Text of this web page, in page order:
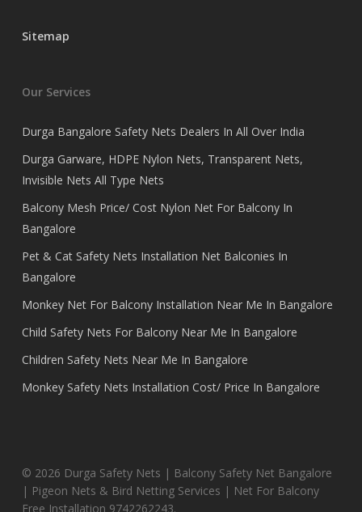
Sitemap
Our Services
Durga Bangalore Safety Nets Dealers In All Over India
Durga Garware, HDPE Nylon Nets, Transparent Nets,
Invisible Nets All Type Nets
Balcony Mesh Price/ Cost Nylon Net For Balcony In
Bangalore
Pet & Cat Safety Nets Installation Net Balconies In
Bangalore
Monkey Net For Balcony Installation Near Me In Bangalore
Child Safety Nets For Balcony Near Me In Bangalore
Children Safety Nets Near Me In Bangalore
Monkey Safety Nets Installation Cost/ Price In Bangalore
© 2026 Durga Safety Nets | Balcony Safety Net Bangalore
| Pigeon Nets & Bird Netting Services | Net For Balcony
Free Installation 9742262243.